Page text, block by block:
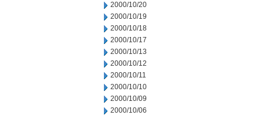
2000/10/20
2000/10/19
2000/10/18
2000/10/17
2000/10/13
2000/10/12
2000/10/11
2000/10/10
2000/10/09
2000/10/06